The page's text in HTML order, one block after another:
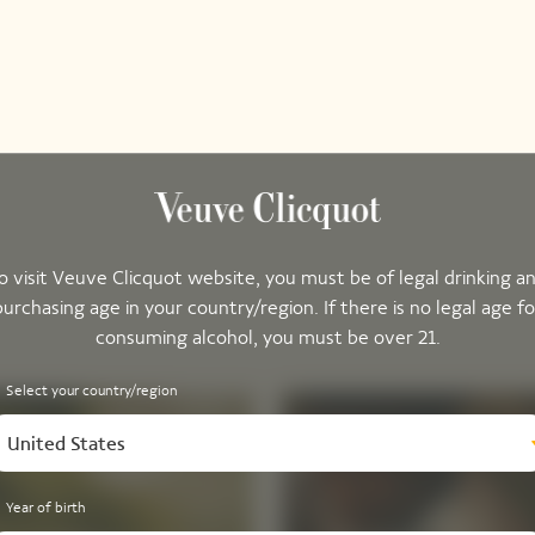
visit Veuve Clicquot website, you must be of legal drinking
age in your country/region. If there is no legal age
consuming alcohol, you must be over 21.
Select your country/region
United States
Year of birth